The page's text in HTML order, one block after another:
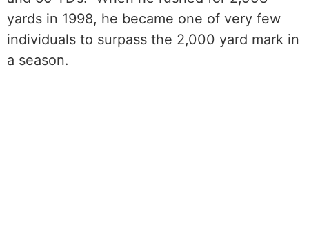
yards in 1998, he became one of very few
individuals to surpass the 2,000 yard mark in
a season.